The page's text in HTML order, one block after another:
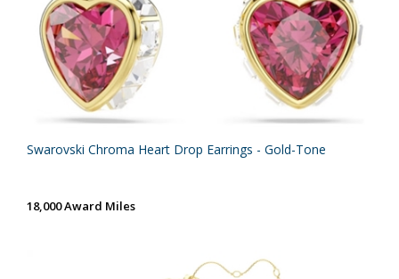
Swarovski Chroma Heart Drop Earrings - Gold-Tone
18,000 Award Miles